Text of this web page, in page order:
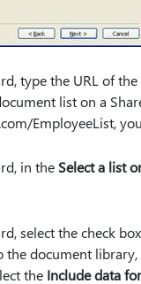
type the URL of
list on a
EmployeeList,
in the Select a list
select the check
document
the Include data